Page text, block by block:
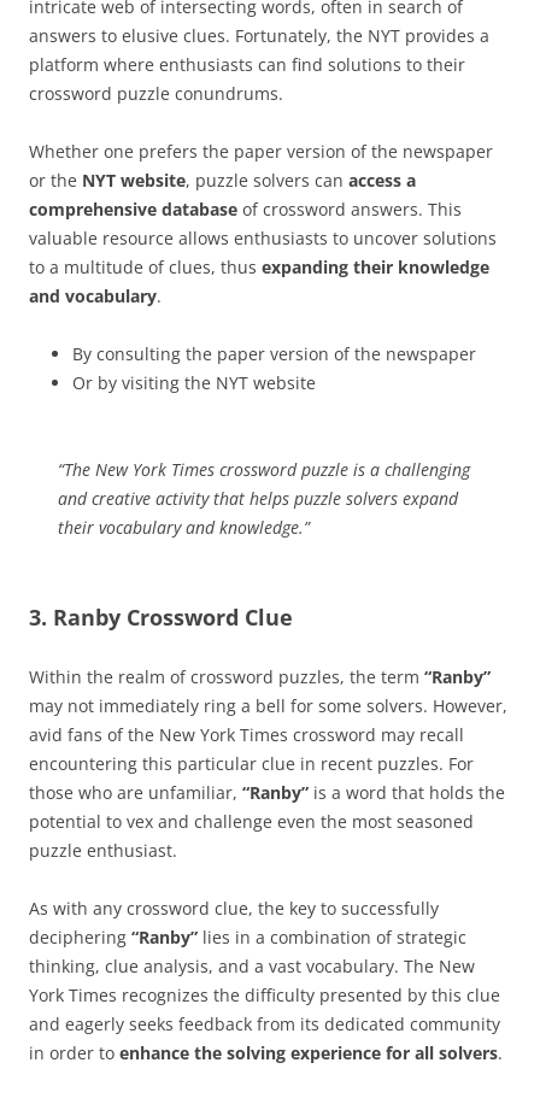
intricate web of intersecting words, often in search of
answers to elusive clues. Fortunately, the NYT provides a
platform where enthusiasts can find solutions to their
crossword puzzle conundrums.
Whether one prefers the paper version of the newspaper
or the NYT website, puzzle solvers can access a
comprehensive database of crossword answers. This
valuable resource allows enthusiasts to uncover solutions
to a multitude of clues, thus expanding their knowledge
and vocabulary.
By consulting the paper version of the newspaper
Or by visiting the NYT website
“The New York Times crossword puzzle is a challenging
and creative activity that helps puzzle solvers expand
their vocabulary and knowledge.”
3. Ranby Crossword Clue
Within the realm of crossword puzzles, the term “Ranby”
may not immediately ring a bell for some solvers. However,
avid fans of the New York Times crossword may recall
encountering this particular clue in recent puzzles. For
those who are unfamiliar, “Ranby” is a word that holds the
potential to vex and challenge even the most seasoned
puzzle enthusiast.
As with any crossword clue, the key to successfully
deciphering “Ranby” lies in a combination of strategic
thinking, clue analysis, and a vast vocabulary. The New
York Times recognizes the difficulty presented by this clue
and eagerly seeks feedback from its dedicated community
in order to enhance the solving experience for all solvers.